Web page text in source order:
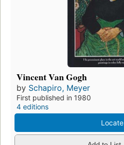
Vincent Van Gogh
by Schapiro, Meyer
First published in 1980
4 editions
Locate